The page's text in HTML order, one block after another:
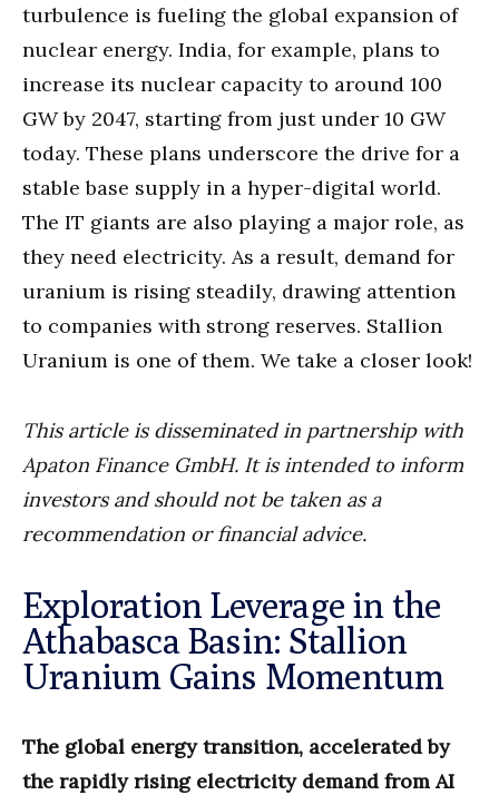
turbulence is fueling the global expansion of
nuclear energy. India, for example, plans to
increase its nuclear capacity to around 100
GW by 2047, starting from just under 10 GW
today. These plans underscore the drive for a
stable base supply in a hyper-digital world.
The IT giants are also playing a major role, as
they need electricity. As a result, demand for
uranium is rising steadily, drawing attention
to companies with strong reserves. Stallion
Uranium is one of them. We take a closer look!
This article is disseminated in partnership with
Apaton Finance GmbH. It is intended to inform
investors and should not be taken as a
recommendation or financial advice.
Exploration Leverage in the
Athabasca Basin: Stallion
Uranium Gains Momentum
The global energy transition, accelerated by
the rapidly rising electricity demand from AI